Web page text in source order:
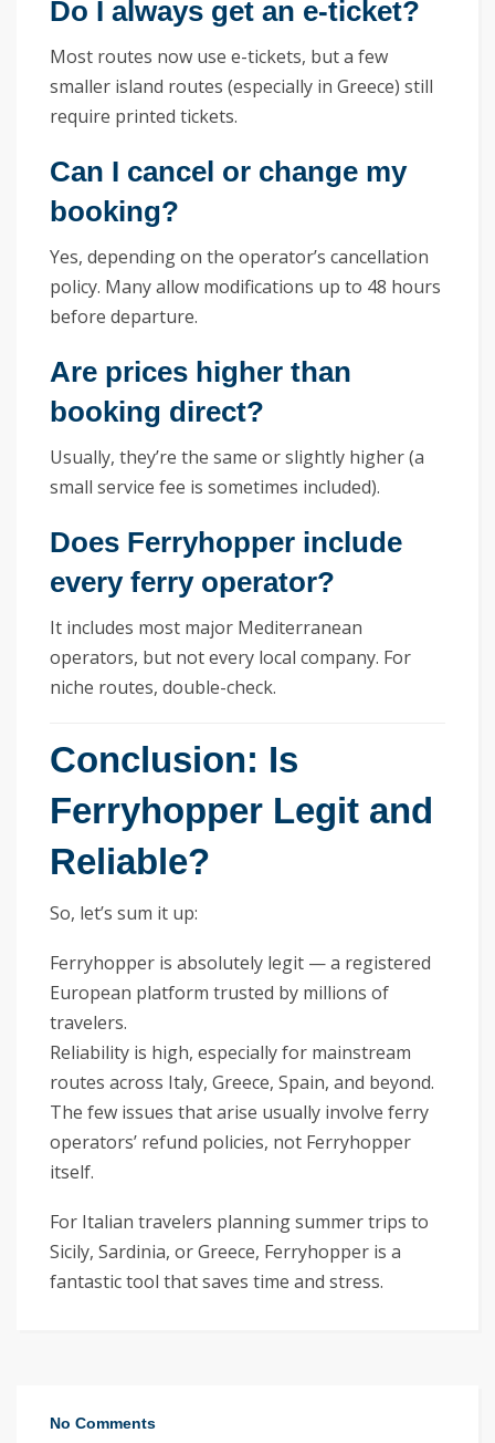
Do I always get an e-ticket?
Most routes now use e-tickets, but a few
smaller island routes (especially in Greece) still
require printed tickets.
Can I cancel or change my
booking?
Yes, depending on the operator’s cancellation
policy. Many allow modifications up to 48 hours
before departure.
Are prices higher than
booking direct?
Usually, they’re the same or slightly higher (a
small service fee is sometimes included).
Does Ferryhopper include
every ferry operator?
It includes most major Mediterranean
operators, but not every local company. For
niche routes, double-check.
Conclusion: Is
Ferryhopper Legit and
Reliable?
So, let’s sum it up:
Ferryhopper is absolutely legit — a registered
European platform trusted by millions of
travelers.
Reliability is high, especially for mainstream
routes across Italy, Greece, Spain, and beyond.
The few issues that arise usually involve ferry
operators’ refund policies, not Ferryhopper
itself.
For Italian travelers planning summer trips to
Sicily, Sardinia, or Greece, Ferryhopper is a
fantastic tool that saves time and stress.
No Comments